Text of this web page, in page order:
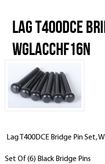
Lag T400DCE
WGLACCHF16N
Lag T400DCE Bridge Pin Set,
Set Of (6) Black Bridge Pins